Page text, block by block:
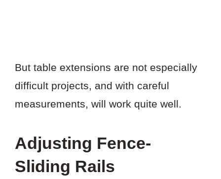
But table extensions are not especially
difficult projects, and with careful
measurements, will work quite well.
Adjusting Fence-
Sliding Rails